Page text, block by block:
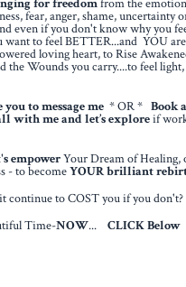
for freedomfrom the
fear, anger, shame, uncertainty
even if you don't know why you
want to feel BETTER...and YOU
loving heart,to Rise
the Wounds you carry....to feel
to message me * OR * Book
with me and let’s exploreif
empowerYour Dream of Healing,
- to becomeYOUR brilliant
continue to COST you if you don't?
Time-NOW... CLICK Below